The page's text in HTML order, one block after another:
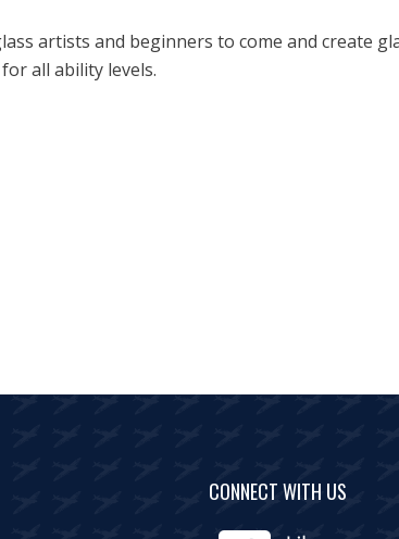
artists and beginners to come and create
all ability levels.
CONNECT WITH US